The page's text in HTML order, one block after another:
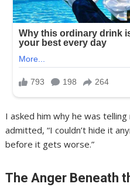
I asked him why he was
admitted, “I couldn’t hide it
before it gets worse.”
The Anger Beneath